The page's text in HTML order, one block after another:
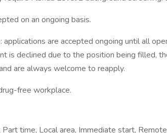
on an ongoing basis.
applications are accepted ongoing until all
is declined due to the position being filled,
are always welcome to reapply.
free workplace.
Part time, Local area, Immediate start,